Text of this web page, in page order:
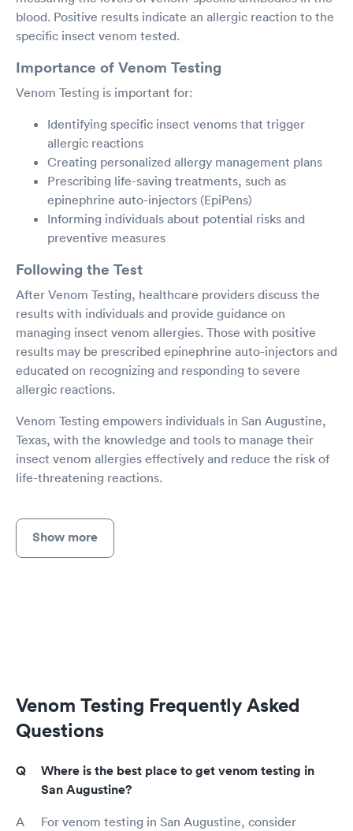
blood. Positive results indicate an allergic reaction to the
specific insect venom tested.
Importance of Venom Testing
Venom Testing is important for:
Identifying specific insect venoms that trigger
allergic reactions
Creating personalized allergy management plans
Prescribing life-saving treatments, such as
epinephrine auto-injectors (EpiPens)
Informing individuals about potential risks and
preventive measures
Following the Test
After Venom Testing, healthcare providers discuss the
results with individuals and provide guidance on
managing insect venom allergies. Those with positive
results may be prescribed epinephrine auto-injectors and
educated on recognizing and responding to severe
allergic reactions.
Venom Testing empowers individuals in San Augustine,
Texas, with the knowledge and tools to manage their
insect venom allergies effectively and reduce the risk of
life-threatening reactions.
Show more
Venom Testing Frequently Asked
Questions
Where is the best place to get venom testing in
San Augustine?
For venom testing in San Augustine, consider